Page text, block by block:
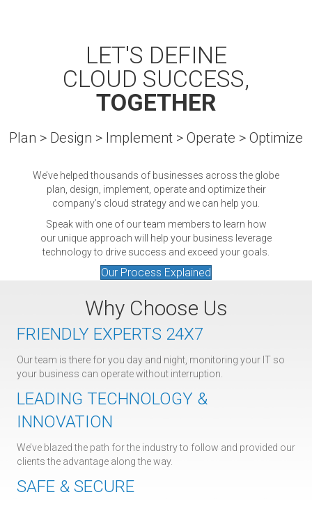
LET'S DEFINE
CLOUD SUCCESS,
TOGETHER
Plan > Design > Implement > Operate > Optimize
We’ve helped thousands of businesses across the globe
plan, design, implement, operate and optimize their
company’s cloud strategy and we can help you.
Speak with one of our team members to learn how
our unique approach will help your business leverage
technology to drive success and exceed your goals.
Our Process Explained
Why Choose Us
FRIENDLY EXPERTS 24X7
Our team is there for you day and night, monitoring your IT so
your business can operate without interruption.
LEADING TECHNOLOGY &
INNOVATION
We’ve blazed the path for the industry to follow and provided our
clients the advantage along the way.
SAFE & SECURE